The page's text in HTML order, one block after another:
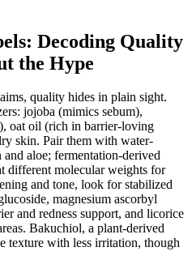
Decoding Quality
the Hype
quality hides in plain sight.
jojoba (mimics sebum),
oat oil (rich in barrier-loving
skin. Pair them with water-
aloe; fermentation-derived
different molecular weights for
and tone, look for stabilized
magnesium ascorbyl
and redness support, and licorice
Bakuchiol, a plant-derived
texture with less irritation, though